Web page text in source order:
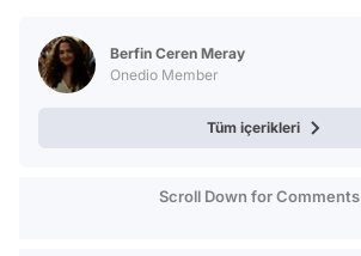
Berfin Ceren Meray
Onedio Member
Tüm içerikleri
Scroll Down for Comments